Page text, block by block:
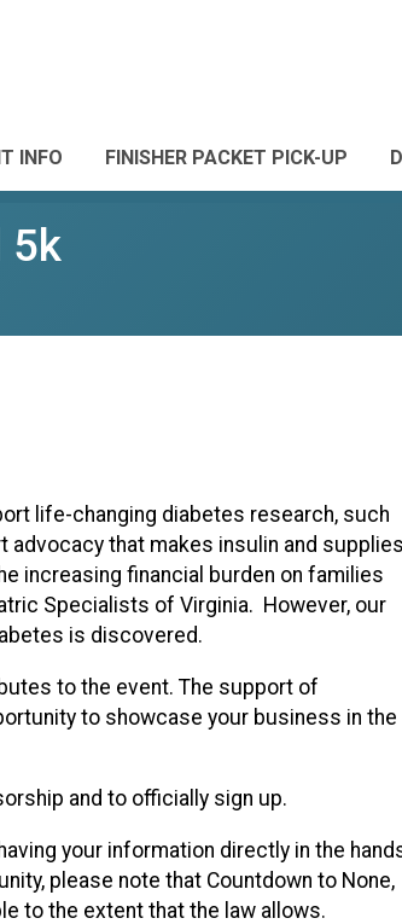
INFO FINISHER PACKET PICK-UP
5k
life-changing diabetes research, such
advocacy that makes insulin and supplies
increasing financial burden on families
Specialists of Virginia. However, our
is discovered.
to the event. The support of
to showcase your business in the
and to officially sign up.
your information directly in the
please note that Countdown to None,
to the extent that the law allows.